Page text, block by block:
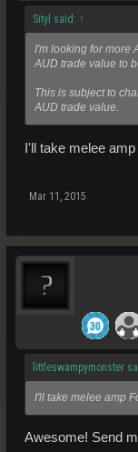
Sityl said: ↑
I'm looking for more
AUD trade value to
This is subject to
AUD trade value.
I'll take melee
Mar 11, 2015
littleswampymonster
I'll take melee amp
Awesome! Send